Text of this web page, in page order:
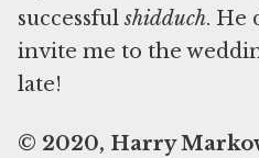
successfulshidduch. He
invite me to the
late!
© 2020, Harry